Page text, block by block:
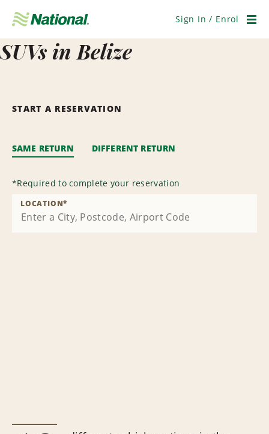
Navigation
Sign In / Enrol
SUVs in Belize
START A RESERVATION
SAME RETURN DIFFERENT RETURN
*Required to complete your reservation
LOCATION*